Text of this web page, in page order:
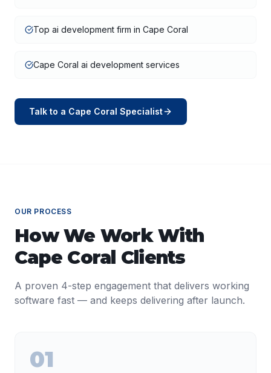
Top ai development firm in Cape Coral
Cape Coral ai development services
Talk to a Cape Coral Specialist
OUR PROCESS
How We Work With
Cape Coral Clients
A proven 4-step engagement that delivers working
software fast — and keeps delivering after launch.
01